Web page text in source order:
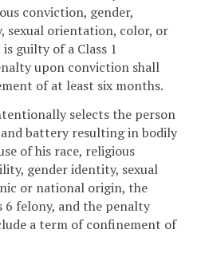
conviction, gender,
sexual orientation, color, or
guilty of a Class 1
upon conviction shall
of at least six months.
selects the person
battery resulting in bodily
of his race, religious
gender identity, sexual
or national origin, the
6 felony, and the penalty
a term of confinement of